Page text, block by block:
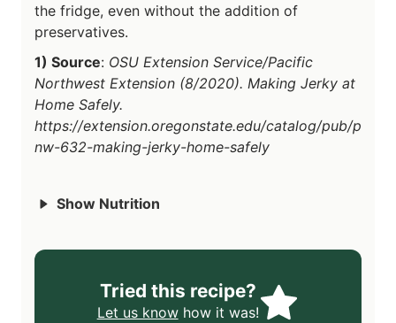
the fridge, even without the addition of
preservatives.
1) Source: OSU Extension Service/Pacific
Northwest Extension (8/2020). Making Jerky at
Home Safely.
https://extension.oregonstate.edu/catalog/pub/p
nw-632-making-jerky-home-safely
Show Nutrition
Tried this recipe?
Let us knowhow it was!